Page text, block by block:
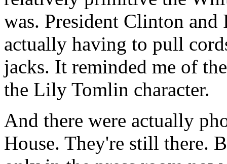
was. President Clinton
actually having to pull
jacks. It reminded me of
the Lily Tomlin character.
And there were actually
House. They're still there.